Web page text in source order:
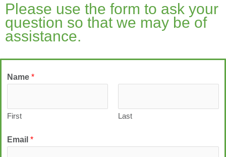
Please use the form to ask your
question so that we may be of
assistance.
Name *
First Last
Email *